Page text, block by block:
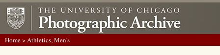
Home> Athletics, Men's